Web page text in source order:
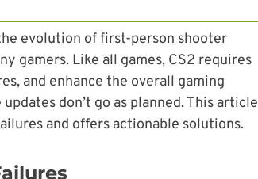
evolution of first-person shooter
gamers. Like all games, CS2 requires
and enhance the overall gaming
don’t go as planned. This article
and offers actionable solutions.